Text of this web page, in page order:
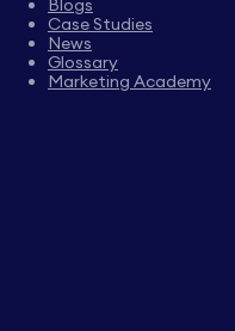
Blogs
Case Studies
News
Glossary
Marketing Academy